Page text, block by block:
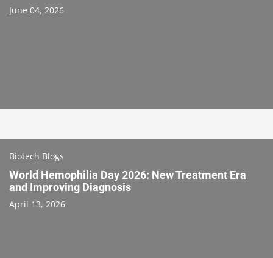
June 04, 2026
Biotech Blogs
World Hemophilia Day 2026: New Treatment Era
and Improving Diagnosis
April 13, 2026